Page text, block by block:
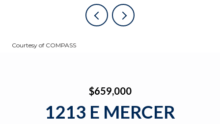
Courtesy of COMPASS
$659,000
1213 E MERCER